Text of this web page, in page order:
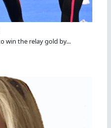
win the relay gold by...